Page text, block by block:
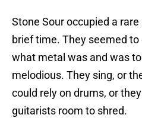
Stone Sour occupied a
brief time. They seemed
what metal was and was
melodious. They sing, or
could rely on drums, or
guitarists room to shred.